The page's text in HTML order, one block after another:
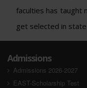
faculties has taught
get selected in
Admissions
Admissions 2026-2027
EAST-Scholarship Test